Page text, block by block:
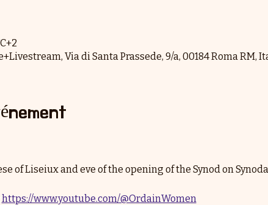
Via di Santa Prassede, 9/a, 00184 Roma RM,
of Liseiux and eve of the opening of the Synod on
https://www.youtube.com/@OrdainWomen